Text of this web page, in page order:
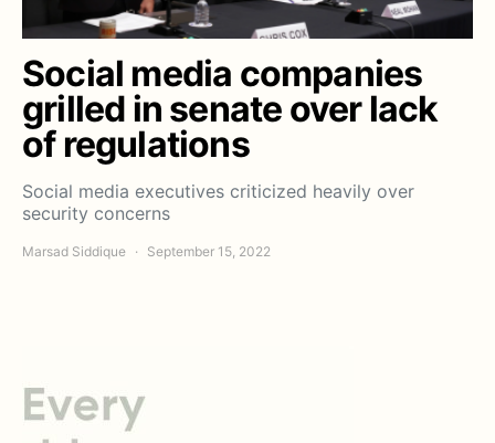
Social media companies
grilled in senate over lack
of regulations
Social media executives criticized heavily over
security concerns
Marsad Siddique September 15, 2022